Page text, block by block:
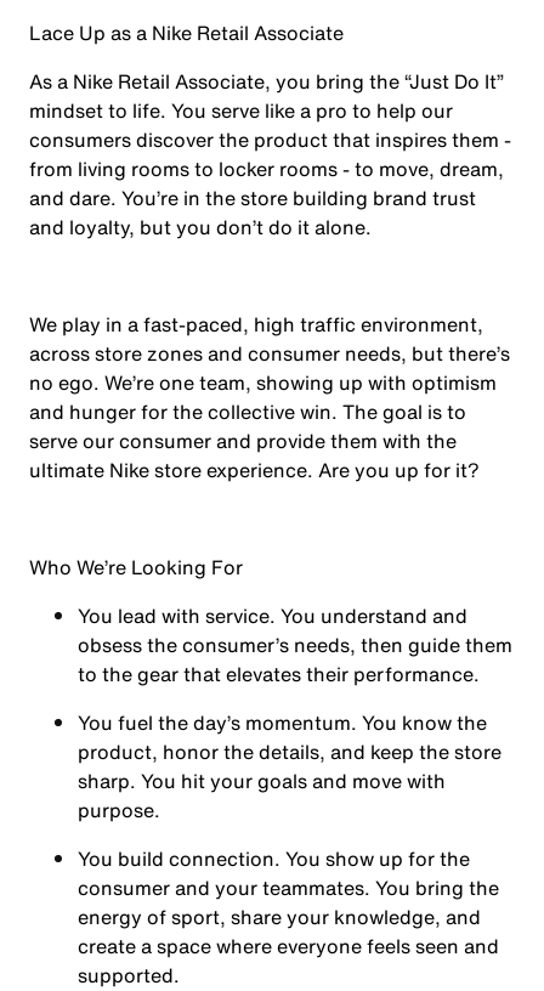
Lace Up as a Nike Retail Associate
As a Nike Retail Associate, you bring the “Just Do It”
mindset to life. You serve like a pro to help our
consumers discover the product that inspires them -
from living rooms to locker rooms - to move, dream,
and dare. You’re in the store building brand trust
and loyalty, but you don’t do it alone.
We play in a fast-paced, high traffic environment,
across store zones and consumer needs, but there’s
no ego. We’re one team, showing up with optimism
and hunger for the collective win. The goal is to
serve our consumer and provide them with the
ultimate Nike store experience. Are you up for it?
Who We’re Looking For
You lead with service. You understand and
obsess the consumer’s needs, then guide them
to the gear that elevates their performance.
You fuel the day’s momentum. You know the
product, honor the details, and keep the store
sharp. You hit your goals and move with
purpose.
You build connection. You show up for the
consumer and your teammates. You bring the
energy of sport, share your knowledge, and
create a space where everyone feels seen and
supported.